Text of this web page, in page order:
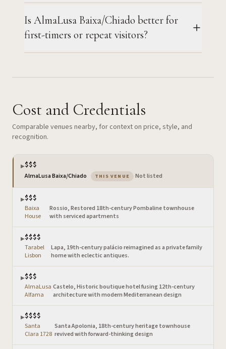
Is AlmaLusa Baixa/Chiado better for
first-timers or repeat visitors?
Cost and Credentials
Comparable venues nearby, for context on price, style, and
recognition.
▶$$$
AlmaLusa Baixa/Chiado THIS VENUE — the venue you are viewing
Not listed
▶$$$
Baixa
House
·Rossio, Restored 18th-century Pombaline townhouse
with serviced apartments
▶$$$$
Tarabel
Lisbon
·Lapa, 19th-century palácio reimagined as a private family
home with eclectic antiques.
▶$$$
AlmaLusa
Alfama
·Castelo, Historic boutique hotel fusing 12th-century
architecture with modern Mediterranean design
▶$$$$
Santa
Clara 1728·Santa Apolonia, 18th-century heritage townhouse
revived with forward-thinking design